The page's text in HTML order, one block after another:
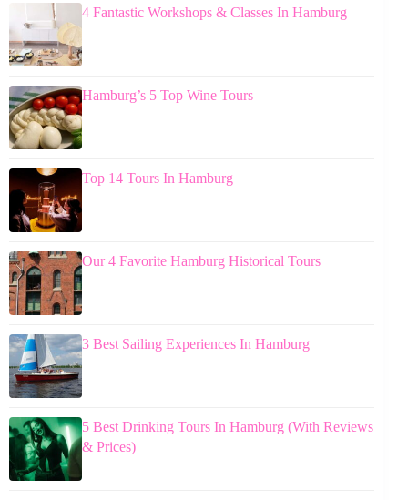
4 Fantastic Workshops & Classes In Hamburg
Hamburg’s 5 Top Wine Tours
Top 14 Tours In Hamburg
Our 4 Favorite Hamburg Historical Tours
3 Best Sailing Experiences In Hamburg
5 Best Drinking Tours In Hamburg (With Reviews
& Prices)